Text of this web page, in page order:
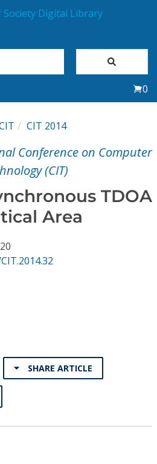
0
CIT 2014
Conference on Computer
(CIT)
TDOA
Area
SHARE ARTICLE